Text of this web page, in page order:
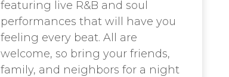
featuring live R&B and soul
performances that will have you
feeling every beat. All are
welcome, so bring your friends,
family, and neighbors for a night